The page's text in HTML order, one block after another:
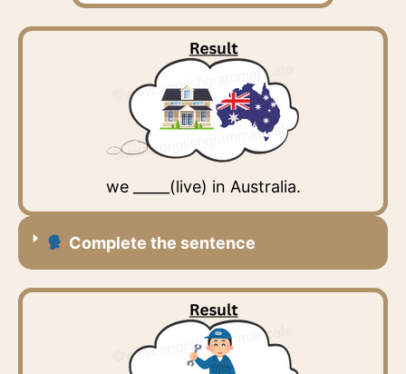
we _____(live) in Australia.
Complete the sentence